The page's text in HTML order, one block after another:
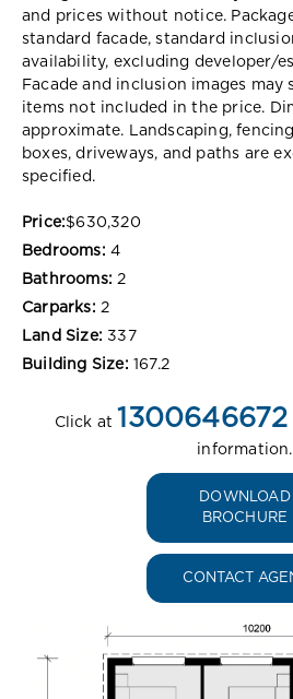
and prices without notice.
standard facade, standard
availability, excluding developer/
Facade and inclusion images may
items not included in the price.
approximate. Landscaping,
boxes, driveways, and paths are
specified.
Price:$630,320
Bedrooms: 4
Bathrooms: 2
Carparks: 2
Land Size: 337
Building Size: 167.2
Click at 1300646672
information.
DOWNLOAD
BROCHURE
CONTACT